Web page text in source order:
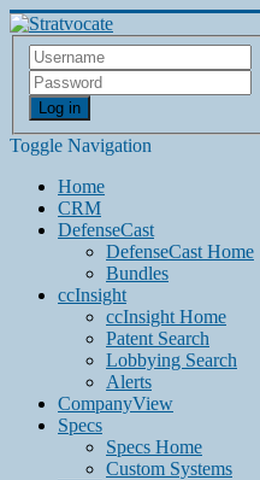
Log in
Toggle Navigation
Home
CRM
DefenseCast
DefenseCast Home
Bundles
ccInsight
ccInsight Home
Patent Search
Lobbying Search
Alerts
CompanyView
Specs
Specs Home
Custom Systems